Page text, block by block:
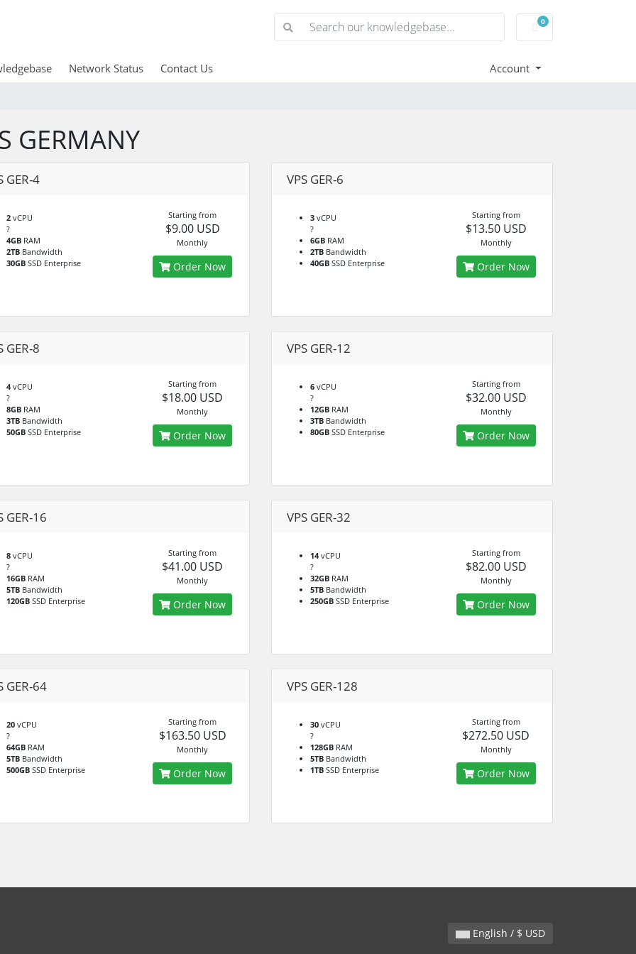
0
Shopping Cart
Network Status Contact Us Account
GERMANY
GER-4
2 vCPU
?
4GB RAM
2TB Bandwidth
30GB SSD Enterprise
Starting from
$9.00 USD
Monthly
Order Now
VPS GER-6
3vCPU
?
6GBRAM
2TBBandwidth
40GBSSD Enterprise
Starting from
$13.50 USD
Monthly
Order Now
GER-8
4vCPU
?
8GB RAM
3TB Bandwidth
50GB SSD Enterprise
Starting from
$18.00 USD
Monthly
Order Now
VPS GER-12
6vCPU
?
12GBRAM
3TB Bandwidth
80GBSSD Enterprise
Starting from
$32.00 USD
Monthly
Order Now
GER-16
8 vCPU
?
16GB RAM
5TB Bandwidth
120GB SSD Enterprise
Starting from
$41.00 USD
Monthly
Order Now
VPS GER-32
14vCPU
?
32GBRAM
5TB Bandwidth
250GBSSD Enterprise
Starting from
$82.00 USD
Monthly
Order Now
GER-64
20 vCPU
?
64GB RAM
5TB Bandwidth
500GB SSD Enterprise
Starting from
$163.50 USD
Monthly
Order Now
VPS GER-128
30vCPU
?
128GBRAM
5TB Bandwidth
1TBSSD Enterprise
Starting from
$272.50 USD
Monthly
Order Now
English / $ USD